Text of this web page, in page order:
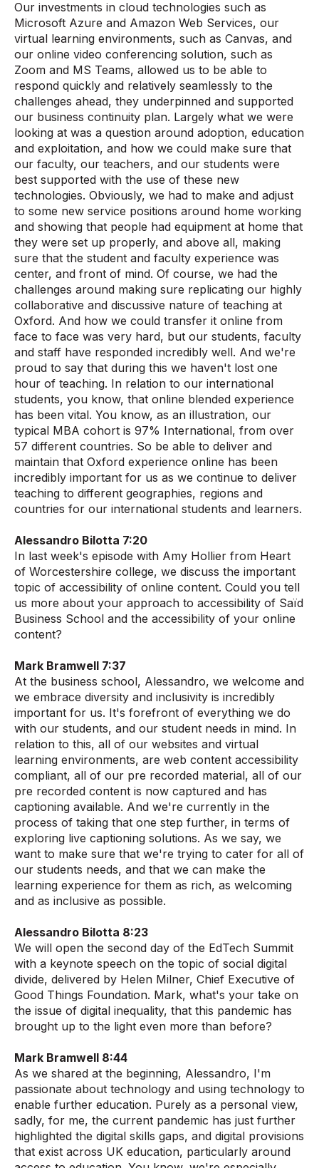
Our investments in cloud technologies such as
Microsoft Azure and Amazon Web Services, our
virtual learning environments, such as Canvas, and
our online video conferencing solution, such as
Zoom and MS Teams, allowed us to be able to
respond quickly and relatively seamlessly to the
challenges ahead, they underpinned and supported
our business continuity plan. Largely what we were
looking at was a question around adoption, education
and exploitation, and how we could make sure that
our faculty, our teachers, and our students were
best supported with the use of these new
technologies. Obviously, we had to make and adjust
to some new service positions around home working
and showing that people had equipment at home that
they were set up properly, and above all, making
sure that the student and faculty experience was
center, and front of mind. Of course, we had the
challenges around making sure replicating our highly
collaborative and discussive nature of teaching at
Oxford. And how we could transfer it online from
face to face was very hard, but our students, faculty
and staff have responded incredibly well. And we're
proud to say that during this we haven't lost one
hour of teaching. In relation to our international
students, you know, that online blended experience
has been vital. You know, as an illustration, our
typical MBA cohort is 97% International, from over
57 different countries. So be able to deliver and
maintain that Oxford experience online has been
incredibly important for us as we continue to deliver
teaching to different geographies, regions and
countries for our international students and learners.
Alessandro Bilotta 7:20
In last week's episode with Amy Hollier from Heart
of Worcestershire college, we discuss the important
topic of accessibility of online content. Could you tell
us more about your approach to accessibility of Saïd
Business School and the accessibility of your online
content?
Mark Bramwell 7:37
At the business school, Alessandro, we welcome and
we embrace diversity and inclusivity is incredibly
important for us. It's forefront of everything we do
with our students, and our student needs in mind. In
relation to this, all of our websites and virtual
learning environments, are web content accessibility
compliant, all of our pre recorded material, all of our
pre recorded content is now captured and has
captioning available. And we're currently in the
process of taking that one step further, in terms of
exploring live captioning solutions. As we say, we
want to make sure that we're trying to cater for all of
our students needs, and that we can make the
learning experience for them as rich, as welcoming
and as inclusive as possible.
Alessandro Bilotta 8:23
We will open the second day of the EdTech Summit
with a keynote speech on the topic of social digital
divide, delivered by Helen Milner, Chief Executive of
Good Things Foundation. Mark, what's your take on
the issue of digital inequality, that this pandemic has
brought up to the light even more than before?
Mark Bramwell 8:44
As we shared at the beginning, Alessandro, I'm
passionate about technology and using technology to
enable further education. Purely as a personal view,
sadly, for me, the current pandemic has just further
highlighted the digital skills gaps, and digital provisions
that exist across UK education, particularly around